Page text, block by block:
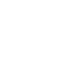
she could
a situation
of Mercy,
for such